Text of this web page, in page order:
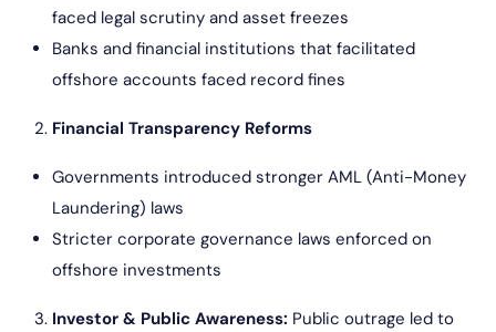
faced legal scrutiny and asset freezes
Banks and financial institutions that facilitated
offshore accounts faced record fines
Financial Transparency Reforms
Governments introduced stronger AML (Anti-Money
Laundering) laws
Stricter corporate governance laws enforced on
offshore investments
Investor & Public Awareness: Public outrage led to